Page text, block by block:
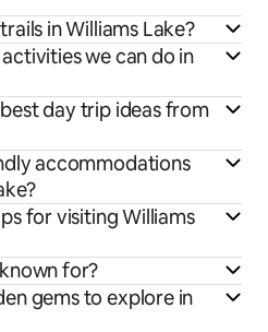
in Williams Lake?
we can do in
day trip ideas from
accommodations
for visiting Williams
for?
gems to explore in